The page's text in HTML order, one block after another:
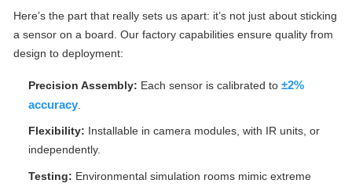
Here’s the part that really sets us apart: it’s not just about sticking
a sensor on a board. Our factory capabilities ensure quality from
design to deployment:
Precision Assembly: Each sensor is calibrated to±2%
accuracy
Flexibility: Installable in camera modules, with IR units, or
independently.
Testing: Environmental simulation rooms mimic extreme